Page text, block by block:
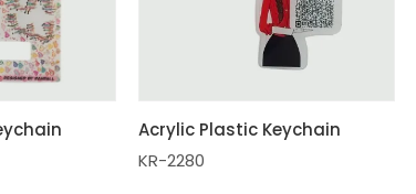
Acrylic Plastic Keychain
KR-2280